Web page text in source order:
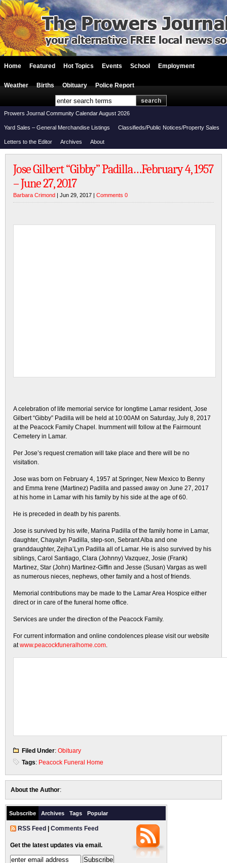
Home Featured Hot Topics Events School Employment
Weather Births Obituary Police Report
Prowers Journal Community Calendar August 2026
Yard Sales – General Merchandise Listings Classifieds/Public Notices/Property Sales
Letters to the Editor Archives About
Jose Gilbert “Gibby” Padilla…February 4, 1957
– June 27, 2017
Barbara Crimond | Jun 29, 2017 | Comments 0
A celebration of life memorial service for longtime Lamar resident, Jose
Gilbert “Gibby” Padilla will be held at 10:00AM on Saturday, July 8, 2017
at the Peacock Family Chapel. Inurnment will follow at the Fairmount
Cemetery in Lamar.
Per Jose’s request cremation will take place and there will be no
visitation.
Jose was born on February 4, 1957 at Springer, New Mexico to Benny
and Emma Irene (Martinez) Padilla and passed away on June 27, 2017
at his home in Lamar with his family by his side at the age of 60.
He is preceded in death by his parents.
Jose is survived by his wife, Marina Padilla of the family home in Lamar,
daughter, Chayalyn Padilla, step-son, Sebrant Alba and one
granddaughter, Zejha’Lyn Padilla all of Lamar. He is also survived by his
siblings, Carol Santiago, Clara (Johnny) Vazquez, Josie (Frank)
Martinez, Star (John) Martinez-Giffin and Jesse (Susan) Vargas as well
as numerous nieces, nephews, other family and a host of friends.
Memorial contributions may be made to the Lamar Area Hospice either
direct or in care of the funeral home office.
Services are under the direction of the Peacock Family.
For current information and online condolences please visit our website
atwww.peacockfuneralhome.com.
Filed Under: Obituary
Tags: Peacock Funeral Home
About the Author:
Subscribe Archives Tags Popular
RSS Feed Comments Feed
Get the latest updates via email.